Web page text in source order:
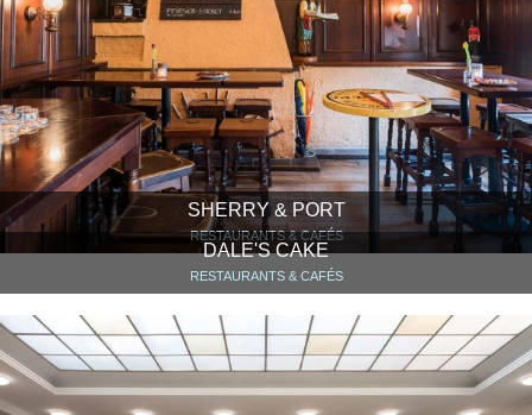
SHERRY & PORT
RESTAURANTS & CAFÉS
DALE'S CAKE
RESTAURANTS & CAFÉS